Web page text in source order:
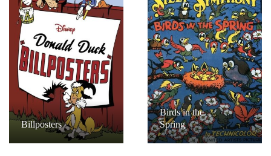
Billposters
Birds in the
Spring